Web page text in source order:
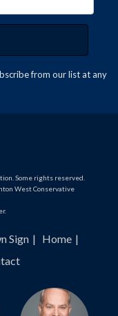
from our list at any
Some rights reserved.
West Conservative
.
Sign
Home